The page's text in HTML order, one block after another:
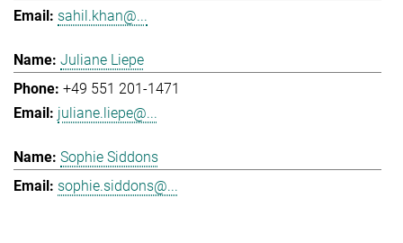
sahil.khan@...
Juliane Liepe
+49 551 201-1471
juliane.liepe@...
Sophie Siddons
sophie.siddons@...